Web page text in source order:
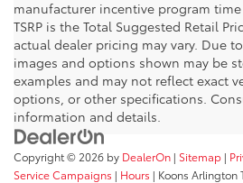
manufacturer incentive program
TSRP is the Total Suggested Retail
actual dealer pricing may vary. Due
images and options shown may be
examples and may not reflect exact
options, or other specifications.
information and details.
Copyright © 2026 by DealerOn | Sitemap |
Service Campaigns | Hours | Koons Arlington